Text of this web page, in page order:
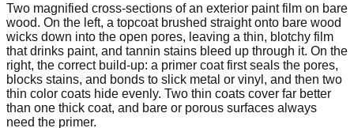
Two magnified cross-sections of an exterior paint film on bare
wood. On the left, a topcoat brushed straight onto bare wood
wicks down into the open pores, leaving a thin, blotchy film
that drinks paint, and tannin stains bleed up through it. On the
right, the correct build-up: a primer coat first seals the pores,
blocks stains, and bonds to slick metal or vinyl, and then two
thin color coats hide evenly. Two thin coats cover far better
than one thick coat, and bare or porous surfaces always
need the primer.